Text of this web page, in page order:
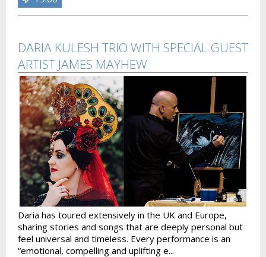
DARIA KULESH TRIO WITH SPECIAL GUEST
ARTIST JAMES MAYHEW
Daria has toured extensively in the UK and Europe,
sharing stories and songs that are deeply personal but
feel universal and timeless. Every performance is an
“emotional, compelling and uplifting e...